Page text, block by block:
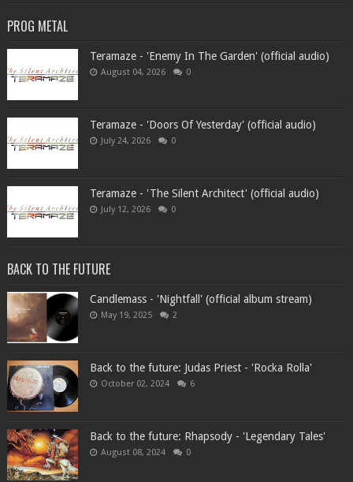
PROG METAL
Teramaze - 'Enemy In The Garden' (official audio)
August 04, 2026 0
Teramaze - 'Doors Of Yesterday' (official audio)
July 24, 2026 0
Teramaze - 'The Silent Architect' (official audio)
July 12, 2026 0
BACK TO THE FUTURE
Candlemass - 'Nightfall' (official album stream)
May 19, 2025 2
Back to the future: Judas Priest - 'Rocka Rolla'
October 02, 2024 6
Back to the future: Rhapsody - 'Legendary Tales'
August 08, 2024 0